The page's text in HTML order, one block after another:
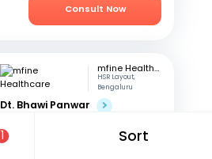
1 Sort
Consult Now
mfine Healthcare
HSR Layout,
Bengaluru
Dt. Bhawi Panwar